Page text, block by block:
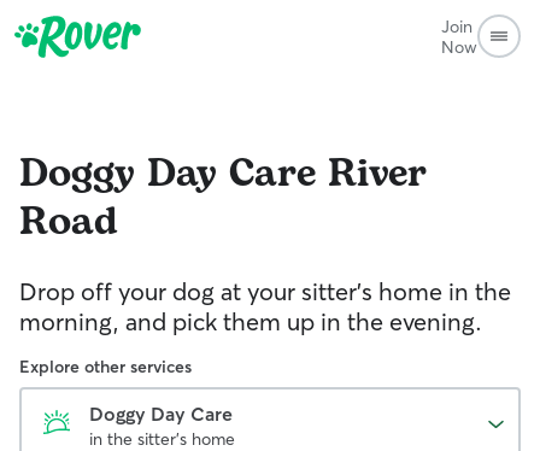
Join
Now
Doggy Day Care River
Road
Drop off your dog at your sitter's home in the
morning, and pick them up in the evening.
Explore other services
Doggy Day Care
in the sitter's home